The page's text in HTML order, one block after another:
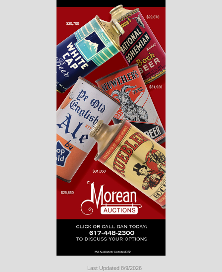
Last Updated 8/9/2026